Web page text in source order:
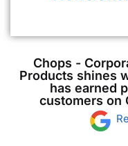
Chops -
Products shines
has earned
customers on